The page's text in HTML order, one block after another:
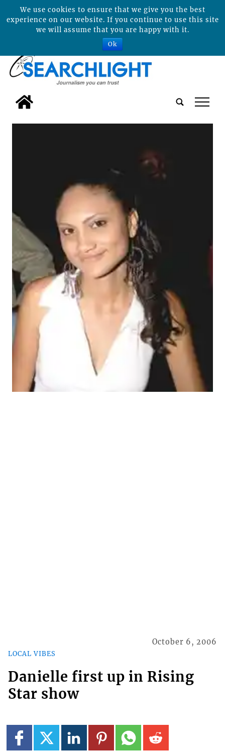
tap
LOCAL VIBES
October 6, 2006
Danielle first up in Rising
Star show
We use cookies to ensure that we give you the best
experience on our website. If you continue to use this site
we will assume that you are happy with it.
Ok